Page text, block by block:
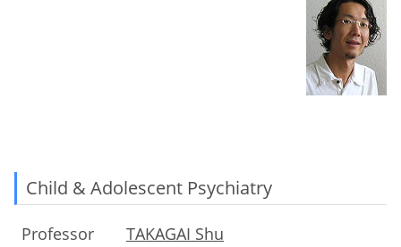
Child & Adolescent Psychiatry
Professor TAKAGAI Shu